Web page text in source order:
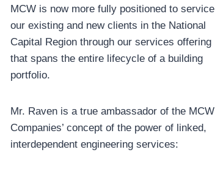
MCW is now more fully positioned to service
our existing and new clients in the National
Capital Region through our services offering
that spans the entire lifecycle of a building
portfolio.
Mr. Raven is a true ambassador of the MCW
Companies’ concept of the power of linked,
interdependent engineering services: